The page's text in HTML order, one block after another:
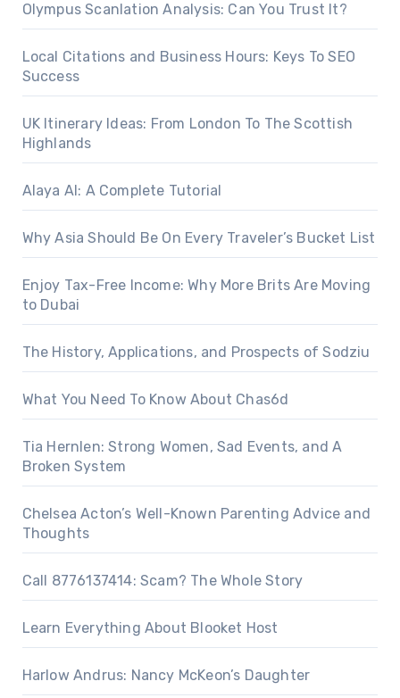
Olympus Scanlation Analysis: Can You Trust It?
Local Citations and Business Hours: Keys To SEO
Success
UK Itinerary Ideas: From London To The Scottish
Highlands
Alaya AI: A Complete Tutorial
Why Asia Should Be On Every Traveler’s Bucket List
Enjoy Tax-Free Income: Why More Brits Are Moving
to Dubai
The History, Applications, and Prospects of Sodziu
What You Need To Know About Chas6d
Tia Hernlen: Strong Women, Sad Events, and A
Broken System
Chelsea Acton’s Well-Known Parenting Advice and
Thoughts
Call 8776137414: Scam? The Whole Story
Learn Everything About Blooket Host
Harlow Andrus: Nancy McKeon’s Daughter